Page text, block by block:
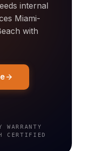
internal
Miami-
with
WARRANTY
CERTIFIED